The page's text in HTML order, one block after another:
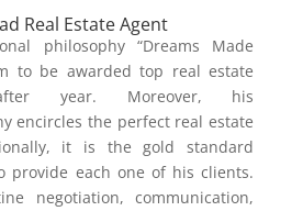
Real Estate Agent
philosophy “Dreams Made
to be awarded top real estate
year. Moreover, his
encircles the perfect real estate
it is the gold standard
provide each one of his clients.
negotiation, communication,